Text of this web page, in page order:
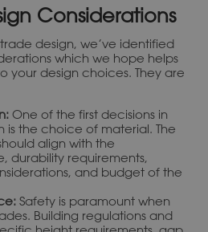
Considerations
design, we’ve identified
which we hope helps
your design choices. They are
One of the first decisions in
is the choice of material. The
align with the
durability requirements,
and budget of the
Safety is paramount when
Building regulations and